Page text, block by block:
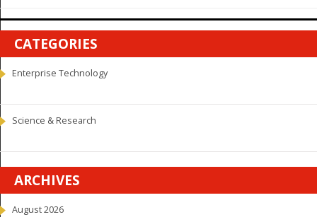
CATEGORIES
Enterprise Technology
Science & Research
ARCHIVES
August 2026